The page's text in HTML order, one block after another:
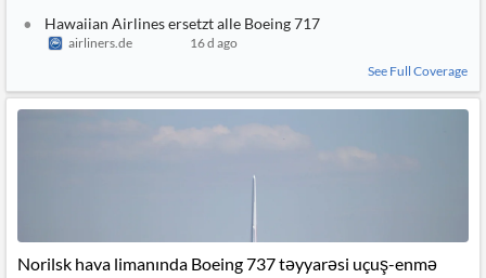
Hawaiian Airlines ersetzt alle Boeing 717
airliners.de
16 d ago
See Full Coverage
Norilsk hava limanında Boeing 737 təyyarəsi uçuş-enmə